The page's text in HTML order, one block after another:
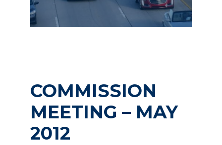
COMMISSION
MEETING – MAY
2012